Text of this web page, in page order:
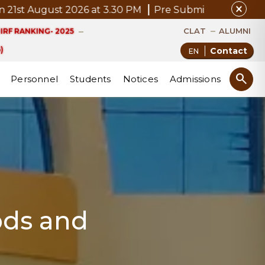
close
2026 at 3.30 PM Pre Submission Seminar
RANKING- 2025 CLAT ALUMNI
Contact
search
Personnel Students Notices Admissions
and